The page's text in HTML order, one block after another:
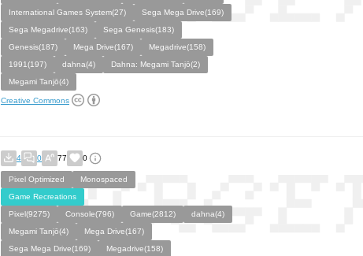
International Games System(27)
Sega Mega Drive(169)
Sega Megadrive(163)
Sega Genesis(183)
Genesis(187)
Mega Drive(167)
Megadrive(158)
1991(197)
dahna(4)
Dahna: Megami Tanjō(2)
Megami Tanjō(4)
Creative Commons
4 0 77 0
Pixel Optimized
Monospaced
Game Recreations
Pixel(9275)
Console(796) Game(2812)
dahna(4)
Megami Tanjō(4)
Mega Drive(167)
Sega Mega Drive(169)
Megadrive(158)